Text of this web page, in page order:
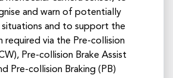
and warn of potentially
situations and to support the
required via the Pre-collision
Pre-collision Brake Assist
Pre-collision Braking (PB)